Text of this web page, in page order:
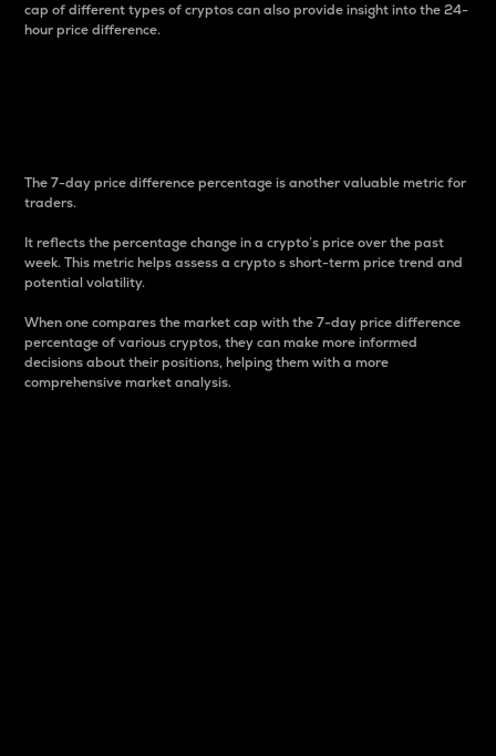
cap of different types of cryptos can also provide insight into the 24-
hour price difference.
The 7-day price difference percentage is another valuable metric for
traders.
It reflects the percentage change in a crypto’s price over the past
week. This metric helps assess a crypto s short-term price trend and
potential volatility.
When one compares the market cap with the 7-day price difference
percentage of various cryptos, they can make more informed
decisions about their positions, helping them with a more
comprehensive market analysis.